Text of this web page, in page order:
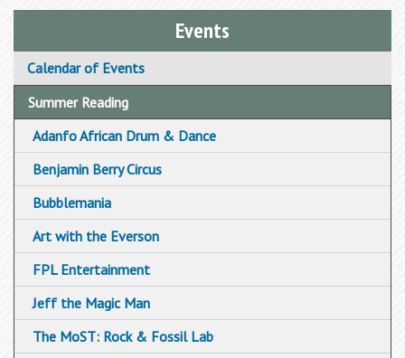
Events
Calendar of Events
Summer Reading
Adanfo African Drum & Dance
Benjamin Berry Circus
Bubblemania
Art with the Everson
FPL Entertainment
Jeff the Magic Man
The MoST: Rock & Fossil Lab